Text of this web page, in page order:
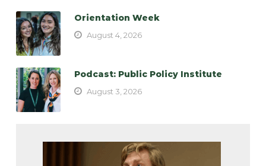
Orientation Week
August 4, 2026
Podcast: Public Policy Institute
August 3, 2026